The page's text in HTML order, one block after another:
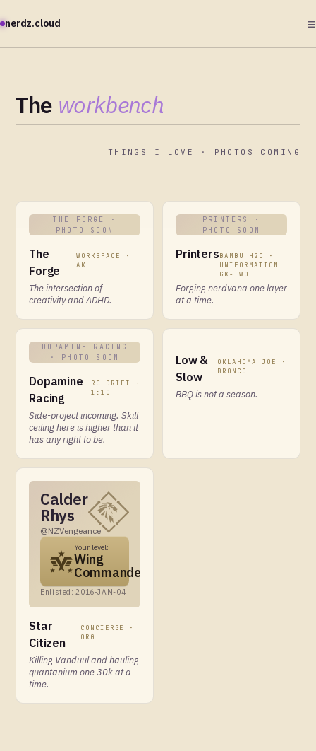
nerdz.cloud ≡
The workbench
THINGS I LOVE · PHOTOS COMING
THE FORGE
·
PHOTO SOON
The
Forge
WORKSPACE ·
AKL
The intersection of
creativity and ADHD.
PRINTERS
·
PHOTO SOON
PrintersBAMBU H2C ·
UNIFORMATION
GK-TWO
Forging nerdvana one layer
at a time.
DOPAMINE RACING
· PHOTO SOON
Dopamine
Racing
RC DRIFT ·
1:10
Side-project incoming. Skill
ceiling here is higher than it
has any right to be.
Low &
Slow
OKLAHOMA JOE ·
BRONCO
BBQ is not a season.
Calder
Rhys
@NZVengeance
Your level:
Wing
Commander
Enlisted: 2016-JAN-04
Star
Citizen
CONCIERGE ·
ORG
Killing Vanduul and hauling
quantanium one 30k at a
time.